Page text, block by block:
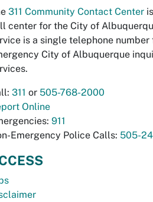
311 Community Contact Center
center for the City of
is a single telephone number
City of Albuquerque
311 or 505-768-2000
Online
911
Emergency Police Calls: 505-